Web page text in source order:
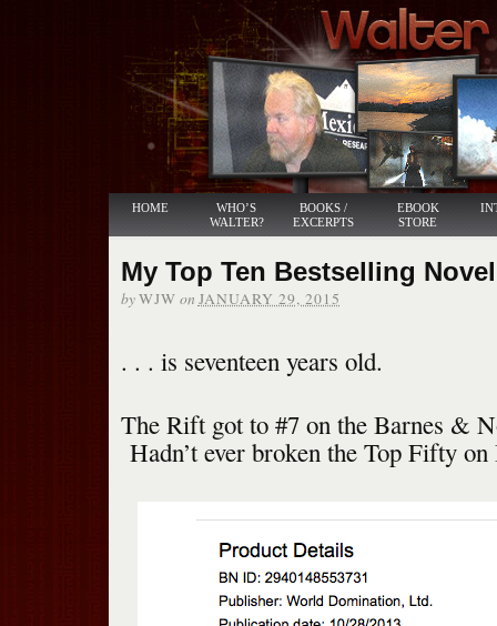
HOME
WHO’S
WALTER?
BOOKS /
EXCERPTS
EBOOK
STORE
My Top Ten Bestselling
byWJW on JANUARY 29, 2015
. . . is seventeen years old.
The Rift got to #7 on the Barnes &
Hadn’t ever broken the Top Fifty